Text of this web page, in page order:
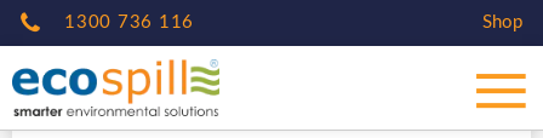
1300 736 116 Shop